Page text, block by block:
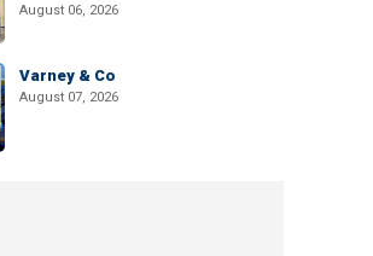
August 06, 2026
Varney & Co
August 07, 2026